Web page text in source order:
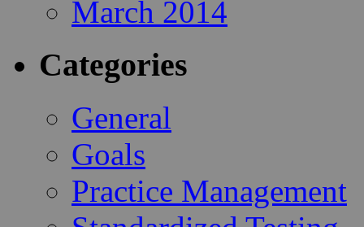
March 2014
Categories
General
Goals
Practice Management